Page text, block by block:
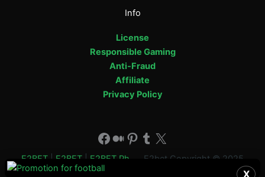
X
Info
License
Responsible Gaming
Anti-Fraud
Affiliate
Privacy Policy
Facebook
Medium
Pinterest
Tumblr
X
E2BET | E2BET | E2BET Ph E2bet Copyright © 2025